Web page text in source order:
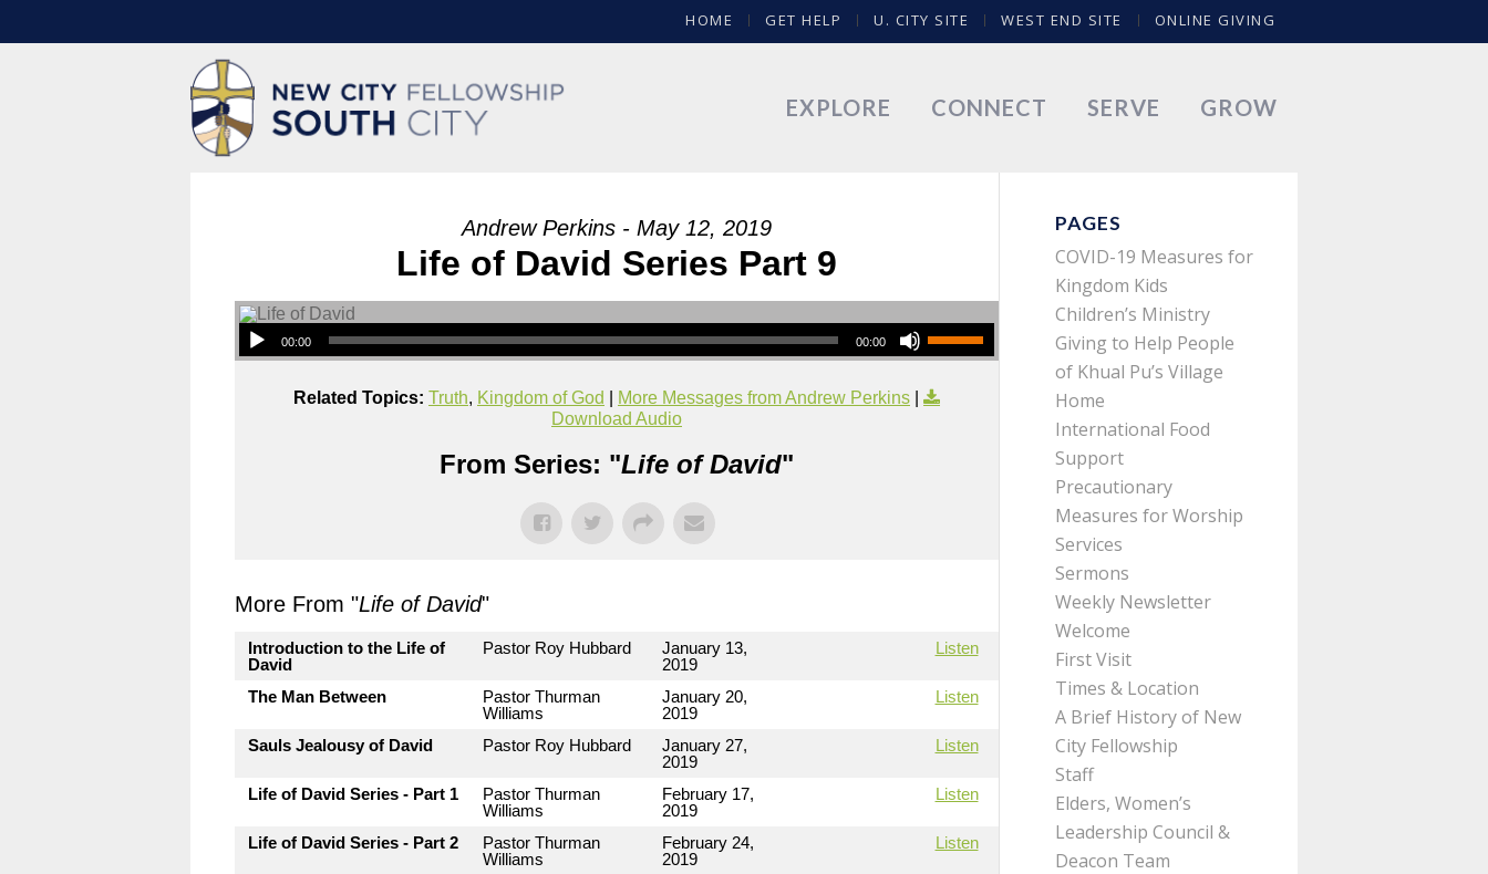
HOME GET HELP U. CITY SITE WEST END SITE ONLINE GIVING
EXPLORE CONNECT SERVE GROW
Andrew Perkins - May 12, 2019
Life of David Series Part 9
00:00 00:00
Related Topics: Truth, Kingdom of God More Messages from Andrew Perkins
Download Audio
From Series: "Life of David"
More From "Life of David"
Introduction to the Life of
David
Pastor Roy Hubbard
January 13,
2019
Listen
The Man Between
Pastor Thurman
Williams
January 20,
2019
Listen
Sauls Jealousy of David Pastor Roy Hubbard
January 27,
2019
Listen
Life of David Series - Part 1
Pastor Thurman
Williams
February 17,
2019
Listen
Life of David Series - Part 2
Pastor Thurman
Williams
February 24,
2019
Listen
PAGES
COVID-19 Measures for
Kingdom Kids
Children’s Ministry
Giving to Help People
of Khual Pu’s Village
Home
International Food
Support
Precautionary
Measures for Worship
Services
Sermons
Weekly Newsletter
Welcome
First Visit
Times & Location
A Brief History of New
City Fellowship
Staff
Elders, Women’s
Leadership Council &
Deacon Team